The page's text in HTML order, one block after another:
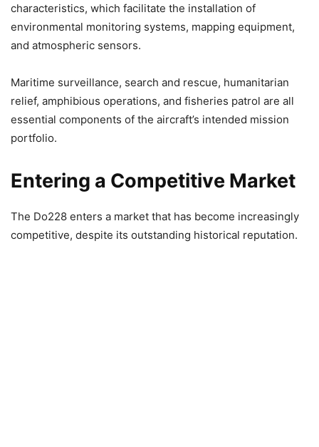
characteristics, which facilitate the installation of
environmental monitoring systems, mapping equipment,
and atmospheric sensors.
Maritime surveillance, search and rescue, humanitarian
relief, amphibious operations, and fisheries patrol are all
essential components of the aircraft’s intended mission
portfolio.
Entering a Competitive Market
The Do228 enters a market that has become increasingly
competitive, despite its outstanding historical reputation.